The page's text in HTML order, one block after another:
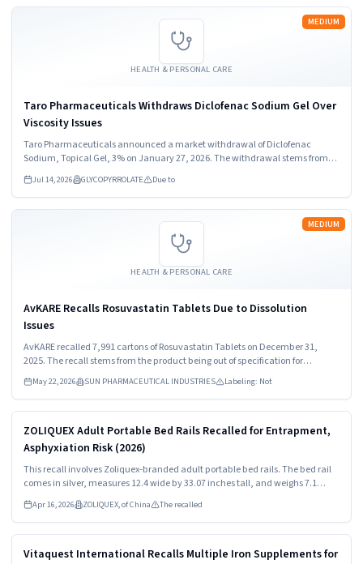
HEALTH & PERSONAL CARE
MEDIUM
Taro Pharmaceuticals Withdraws Diclofenac Sodium Gel Over
Viscosity Issues
Taro Pharmaceuticals announced a market withdrawal of Diclofenac
Sodium, Topical Gel, 3% on January 27, 2026. The withdrawal stems from
out of specification viscosity results. Healthcare providers and consumers
should stop using the product immediately.
Jul 14, 2026 GLYCOPYRROLATE Due to
Read more
HEALTH & PERSONAL CARE
MEDIUM
AvKARE Recalls Rosuvastatin Tablets Due to Dissolution
Issues
AvKARE recalled 7,991 cartons of Rosuvastatin Tablets on December 31,
2025. The recall stems from the product being out of specification for
consult healthcare providers for guidance.
May 22, 2026 SUN PHARMACEUTICAL INDUSTRIES Labeling: Not
Read more
HIGH
ZOLIQUEX Adult Portable Bed Rails Recalled for Entrapment,
Asphyxiation Risk (2026)
This recall involves Zoliquex-branded adult portable bed rails. The bed rail
comes in silver, measures 12.4 wide by 33.07 inches tall, and weighs 7.1
pounds. The model number "ZEX014-V1" and "Zoliquex" are both printed on
the products packaging.
Apr 16, 2026 ZOLIQUEX, of China The recalled
Read more
HIGH
Vitaquest International Recalls Multiple Iron Supplements for
Read more